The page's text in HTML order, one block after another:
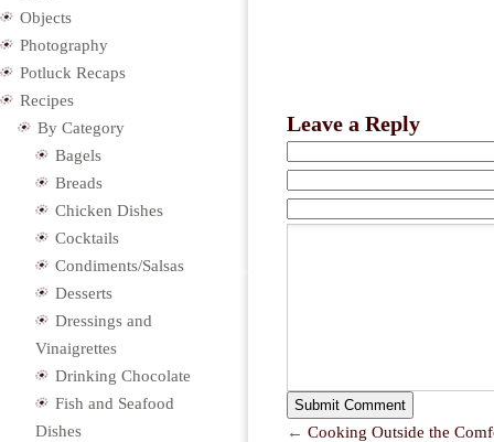
Leave a Reply
← Cooking Outside the
Objects
Photography
Potluck Recaps
Recipes
By Category
Bagels
Breads
Chicken Dishes
Cocktails
Condiments/Salsas
Desserts
Dressings and
Vinaigrettes
Drinking Chocolate
Fish and Seafood
Dishes